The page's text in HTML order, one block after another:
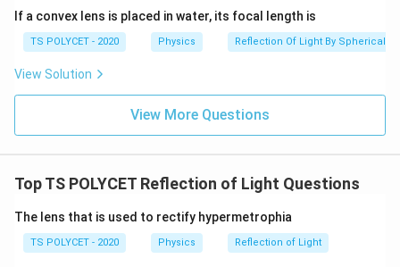
If a convex lens is placed in water, its focal length is
TS POLYCET - 2020 Physics Reflection Of Light By Spherical
View Solution
View More Questions
Top TS POLYCET Reflection of Light Questions
The lens that is used to rectify hypermetrophia
TS POLYCET - 2020 Physics Reflection of Light